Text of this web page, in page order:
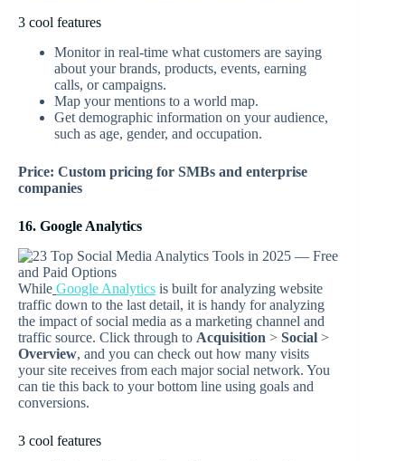
3 cool features
Monitor in real-time what customers are saying
about your brands, products, events, earning
calls, or campaigns.
Map your mentions to a world map.
Get demographic information on your audience,
such as age, gender, and occupation.
Price: Custom pricing for SMBs and enterprise
companies
16. Google Analytics
While Google Analytics is built for analyzing website
traffic down to the last detail, it is handy for analyzing
the impact of social media as a marketing channel and
traffic source. Click through to Acquisition > Social >
Overview, and you can check out how many visits
your site receives from each major social network. You
can tie this back to your bottom line using goals and
conversions.
3 cool features